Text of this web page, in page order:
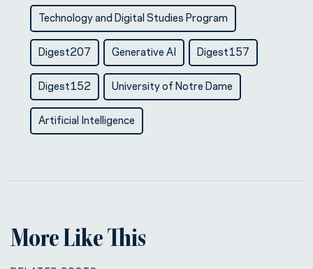
Technology and Digital Studies Program
Digest207 Generative AI Digest157
Digest152 University of Notre Dame
Artificial Intelligence
More Like This